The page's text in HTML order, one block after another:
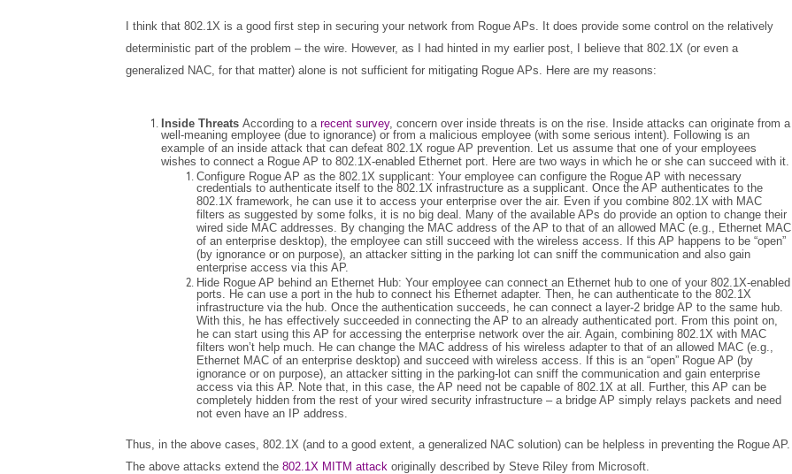
I think that 802.1X is a good first step in securing your network from Rogue APs. It does provide some control on the relatively
deterministic part of the problem – the wire. However, as I had hinted in my earlier post, I believe that 802.1X (or even a
generalized NAC, for that matter) alone is not sufficient for mitigating Rogue APs. Here are my reasons:
Inside Threats According to a recent survey, concern over inside threats is on the rise. Inside attacks can originate from a
well-meaning employee (due to ignorance) or from a malicious employee (with some serious intent). Following is an
example of an inside attack that can defeat 802.1X rogue AP prevention. Let us assume that one of your employees
wishes to connect a Rogue AP to 802.1X-enabled Ethernet port. Here are two ways in which he or she can succeed with it.
Configure Rogue AP as the 802.1X supplicant: Your employee can configure the Rogue AP with necessary
credentials to authenticate itself to the 802.1X infrastructure as a supplicant. Once the AP authenticates to the
802.1X framework, he can use it to access your enterprise over the air. Even if you combine 802.1X with MAC
filters as suggested by some folks, it is no big deal. Many of the available APs do provide an option to change their
wired side MAC addresses. By changing the MAC address of the AP to that of an allowed MAC (e.g., Ethernet MAC
of an enterprise desktop), the employee can still succeed with the wireless access. If this AP happens to be “open”
(by ignorance or on purpose), an attacker sitting in the parking lot can sniff the communication and also gain
enterprise access via this AP.
Hide Rogue AP behind an Ethernet Hub: Your employee can connect an Ethernet hub to one of your 802.1X-enabled
ports. He can use a port in the hub to connect his Ethernet adapter. Then, he can authenticate to the 802.1X
infrastructure via the hub. Once the authentication succeeds, he can connect a layer-2 bridge AP to the same hub.
With this, he has effectively succeeded in connecting the AP to an already authenticated port. From this point on,
he can start using this AP for accessing the enterprise network over the air. Again, combining 802.1X with MAC
filters won’t help much. He can change the MAC address of his wireless adapter to that of an allowed MAC (e.g.,
Ethernet MAC of an enterprise desktop) and succeed with wireless access. If this is an “open” Rogue AP (by
ignorance or on purpose), an attacker sitting in the parking-lot can sniff the communication and gain enterprise
access via this AP. Note that, in this case, the AP need not be capable of 802.1X at all. Further, this AP can be
completely hidden from the rest of your wired security infrastructure – a bridge AP simply relays packets and need
not even have an IP address.
Thus, in the above cases, 802.1X (and to a good extent, a generalized NAC solution) can be helpless in preventing the Rogue AP.
The above attacks extend the 802.1X MITM attack originally described by Steve Riley from Microsoft.